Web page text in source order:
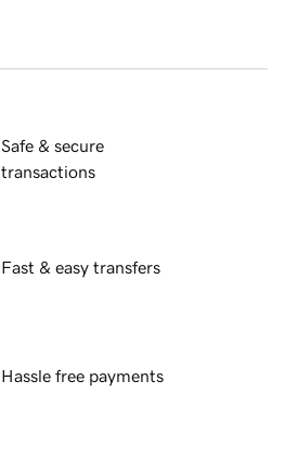
Safe & secure
transactions
Fast & easy transfers
Hassle free payments